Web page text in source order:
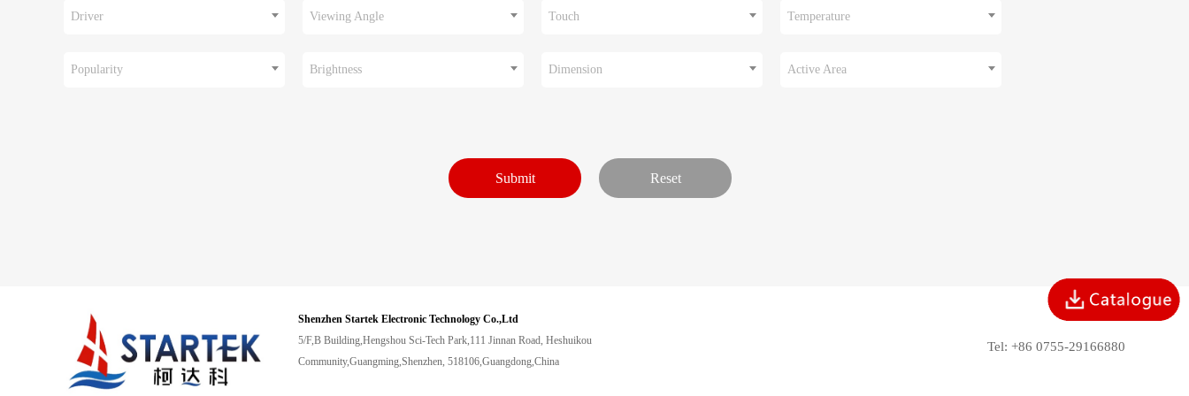
Driver Viewing Angle Touch Temperature
Popularity Brightness Dimension Active Area
Shenzhen Startek Electronic Technology Co.,Ltd
5/F,B Building,Hengshou Sci-Tech Park,111 Jinnan Road, Heshuikou
Community,Guangming,Shenzhen, 518106,Guangdong,China
Tel: +86 0755-29166880